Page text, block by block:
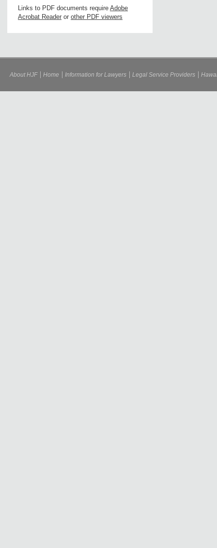
Links to PDF documents require Adobe
Acrobat Reader or other PDF viewers
About HJF Home Information for Lawyers Legal Service Providers